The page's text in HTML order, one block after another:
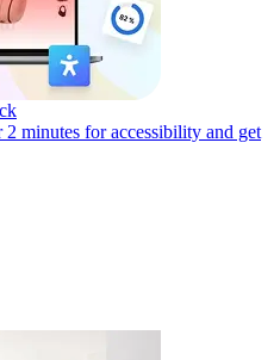
minutes for accessibility and get